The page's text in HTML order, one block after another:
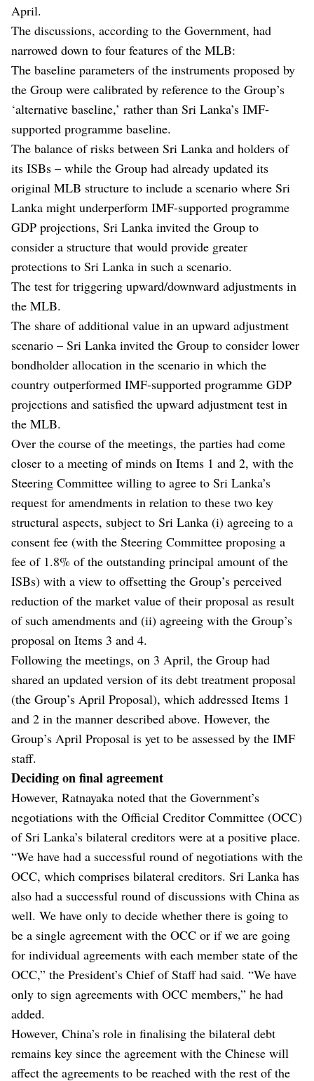
April.
The discussions, according to the Government, had
narrowed down to four features of the MLB:
The baseline parameters of the instruments proposed by
the Group were calibrated by reference to the Group’s
‘alternative baseline,’ rather than Sri Lanka’s IMF-
supported programme baseline.
The balance of risks between Sri Lanka and holders of
its ISBs – while the Group had already updated its
original MLB structure to include a scenario where Sri
Lanka might underperform IMF-supported programme
GDP projections, Sri Lanka invited the Group to
consider a structure that would provide greater
protections to Sri Lanka in such a scenario.
The test for triggering upward/downward adjustments in
the MLB.
The share of additional value in an upward adjustment
scenario – Sri Lanka invited the Group to consider lower
bondholder allocation in the scenario in which the
country outperformed IMF-supported programme GDP
projections and satisfied the upward adjustment test in
the MLB.
Over the course of the meetings, the parties had come
closer to a meeting of minds on Items 1 and 2, with the
Steering Committee willing to agree to Sri Lanka’s
request for amendments in relation to these two key
structural aspects, subject to Sri Lanka (i) agreeing to a
consent fee (with the Steering Committee proposing a
fee of 1.8% of the outstanding principal amount of the
ISBs) with a view to offsetting the Group’s perceived
reduction of the market value of their proposal as result
of such amendments and (ii) agreeing with the Group’s
proposal on Items 3 and 4.
Following the meetings, on 3 April, the Group had
shared an updated version of its debt treatment proposal
(the Group’s April Proposal), which addressed Items 1
and 2 in the manner described above. However, the
Group’s April Proposal is yet to be assessed by the IMF
staff.
Deciding on final agreement
However, Ratnayaka noted that the Government’s
negotiations with the Official Creditor Committee (OCC)
of Sri Lanka’s bilateral creditors were at a positive place.
“We have had a successful round of negotiations with the
OCC, which comprises bilateral creditors. Sri Lanka has
also had a successful round of discussions with China as
well. We have only to decide whether there is going to
be a single agreement with the OCC or if we are going
for individual agreements with each member state of the
OCC,” the President’s Chief of Staff had said. “We have
only to sign agreements with OCC members,” he had
added.
However, China’s role in finalising the bilateral debt
remains key since the agreement with the Chinese will
affect the agreements to be reached with the rest of the